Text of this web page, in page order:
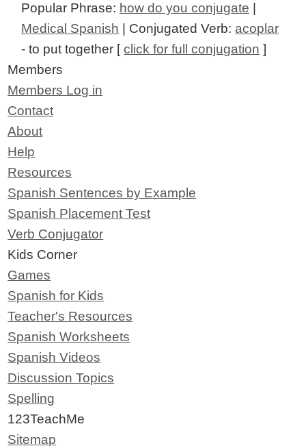
Popular Phrase: how do you conjugate
Medical Spanish | Conjugated Verb: acoplar
- to put together [click for full conjugation ]
Members
Members Log in
Contact
About
Help
Resources
Spanish Sentences by Example
Spanish Placement Test
Verb Conjugator
Kids Corner
Games
Spanish for Kids
Teacher's Resources
Spanish Worksheets
Spanish Videos
Discussion Topics
Spelling
123TeachMe
Sitemap